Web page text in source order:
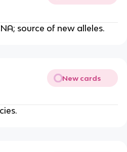
source of new alleles.
New cards